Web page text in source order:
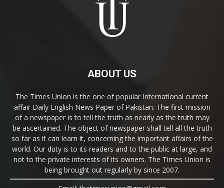
ABOUT US
The Times Union is the one of popular International current
affair Daily English News Paper of Pakistan. The first mission
of a newspaper is to tell the truth as nearly as the truth may
be ascertained. The object of newspaper shall tell all the truth
so far as it can learn it, concerning the important affairs of the
world. Our duty is to its readers and to the public at large, and
not to the private interests of its owners. The Times Union is
being brought out regularly by since 2007.